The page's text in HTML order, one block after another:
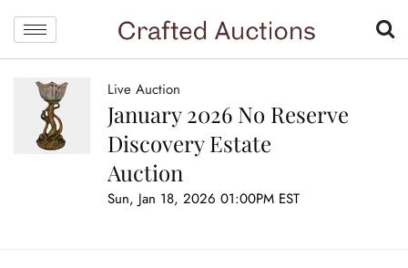
Live Auction
January 2026 No Reserve
Discovery Estate
Auction
Sun, Jan 18, 2026 01:00PM EST